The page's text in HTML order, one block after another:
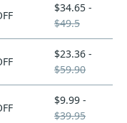
$34.65 -
$49.5
$23.36 -
$59.90
$9.99 -
$39.95